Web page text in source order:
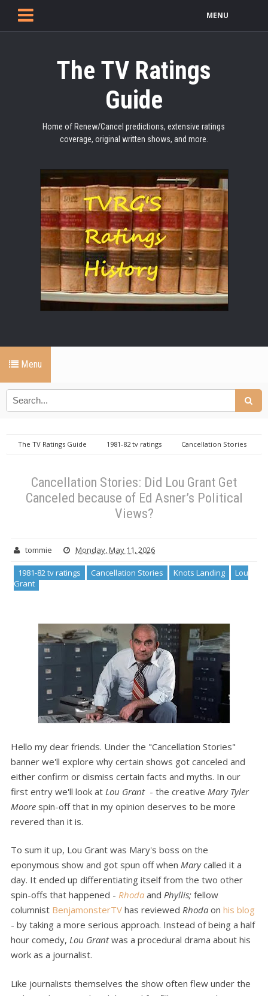
MENU
The TV Ratings
Guide
Home of Renew/Cancel predictions, extensive ratings
coverage, original written shows, and more.
Menu
The TV Ratings Guide 1981-82 tv ratings
Cancellation Stories
Cancellation Stories: Did Lou Grant Get
Canceled because of Ed Asner’s Political
Views?
tommie Monday, May 11, 2026
1981-82 tv ratings Cancellation Stories Knots Landing
Lou
Grant
Hello my dear friends. Under the "Cancellation Stories"
banner we'll explore why certain shows got canceled and
either confirm or dismiss certain facts and myths. In our
first entry we'll look at Lou Grant- the creative Mary Tyler
Moore spin-off that in my opinion deserves to be more
revered than it is.
To sum it up, Lou Grant was Mary's boss on the
eponymous show and got spun off when Marycalled it a
day. It ended up differentiating itself from the two other
spin-offs that happened - Rhoda and Phyllis; fellow
columnist BenjamonsterTV has reviewed Rhoda on his blog
- by taking a more serious approach. Instead of being a half
hour comedy, Lou Grantwas a procedural drama about his
work as a journalist.
Like journalists themselves the show often flew under the